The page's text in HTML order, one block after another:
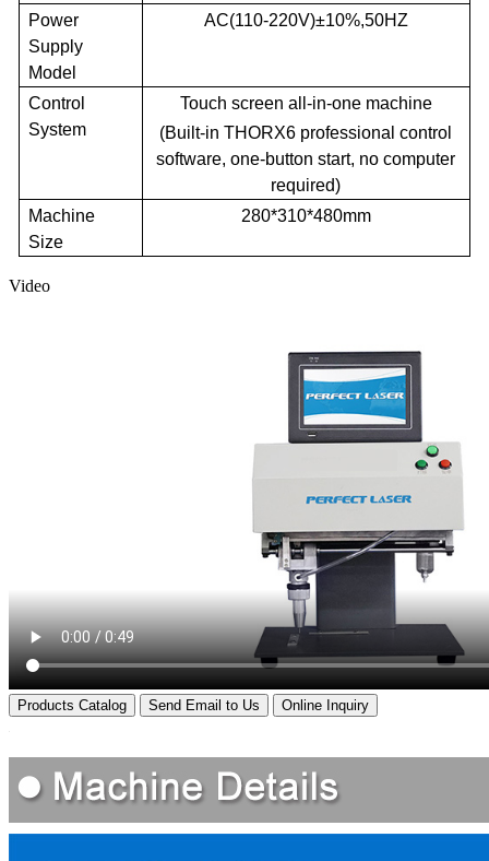
Power
Supply
Model
AC(110-220V)±10%,50HZ
Control
System
Touch screen all-in-one machine
(Built-in THORX6 professional control
software, one-button start, no computer
required)
Machine
Size
280*310*480mm
Video
Products Catalog Send Email to Us Online Inquiry